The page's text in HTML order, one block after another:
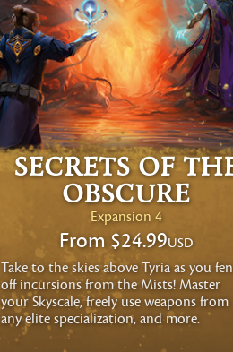
Secrets of
Obscure
Expansion 4
From $24.99USD
Take to the skies above Tyria as you
off incursions from the Mists! Master
your Skyscale, freely use weapons from
any elite specialization, and more.